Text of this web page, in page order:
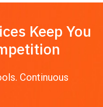
Keep You
Continuous